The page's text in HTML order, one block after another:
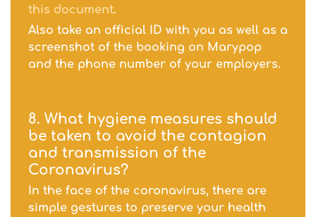
this document.
Also take an official ID with you as well as a
screenshot of the booking on Marypop
and the phone number of your employers.
8. What hygiene measures should
be taken to avoid the contagion
and transmission of the
Coronavirus?
In the face of the coronavirus, there are
simple gestures to preserve your health